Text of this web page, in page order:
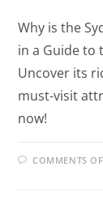
Why is the
in a Guide to
Uncover its
must-visit
now!
COMMENTS